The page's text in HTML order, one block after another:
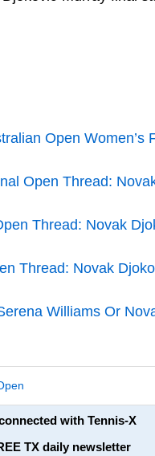
Open Women’s
Open Thread:
Thread: Novak
Thread: Novak
Williams Or
with Tennis-X
TX daily newsletter